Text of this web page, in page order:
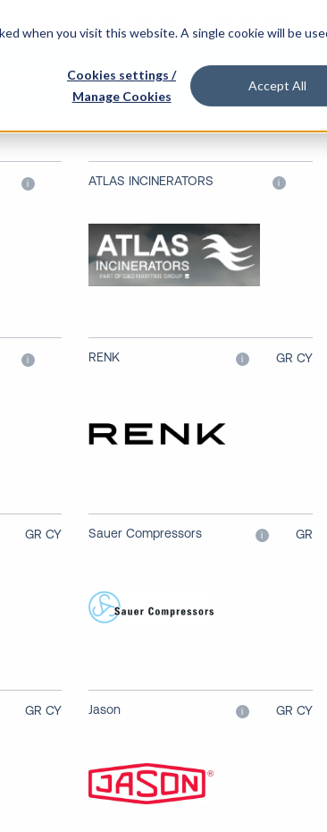
when you visit this website. A single cookie will be
Cookies settings /
Manage Cookies
Accept All
Room Machinery
i ATLAS INCINERATORS i
i RENK i GR CY
GR CY Sauer Compressors i GR
GR CY Jason i GR CY